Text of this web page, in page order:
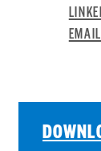
EMAIL